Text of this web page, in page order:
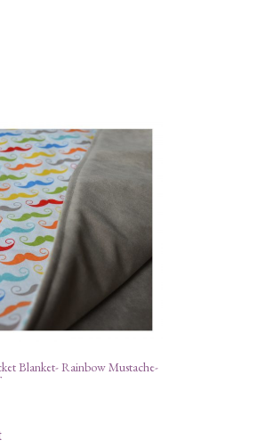
Blanket- Rainbow Mustache-